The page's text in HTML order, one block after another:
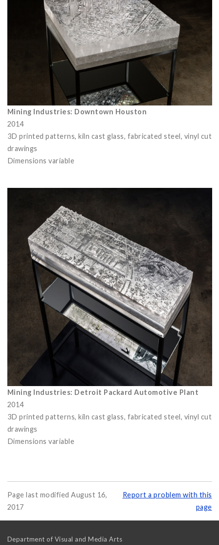
Mining Industries: Downtown Houston
2014
3D printed patterns, kiln cast glass, fabricated steel, vinyl cut
drawings
Dimensions variable
Mining Industries: Detroit Packard Automotive Plant
2014
3D printed patterns, kiln cast glass, fabricated steel, vinyl cut
drawings
Dimensions variable
Page last modified August 16,
2017
Report a problem with this
page
Department of Visual and Media Arts